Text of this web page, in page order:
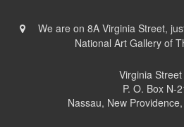
We are on 8A Virginia Street,
National Art Gallery of
Virginia
P. O. Box N-
Nassau, New